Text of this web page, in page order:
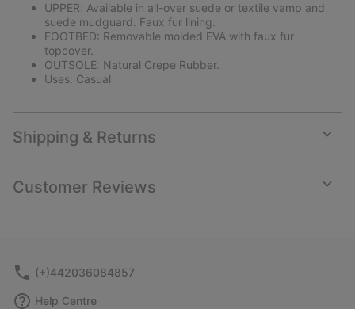
UPPER: Available in all-over suede or textile vamp and
suede mudguard. Faux fur lining.
FOOTBED: Removable molded EVA with faux fur
topcover.
OUTSOLE: Natural Crepe Rubber.
Uses: Casual
Shipping & Returns
or
Customer Reviews
or
(+)442036084857
Help Centre